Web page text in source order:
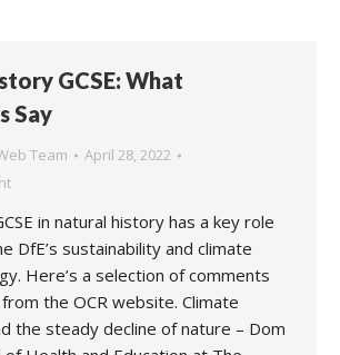
GCSE: What
Say
Team
April 28, 2022
in natural history has a key role
DfE’s sustainability and climate
Here’s a selection of comments
the OCR website. Climate
the steady decline of nature – Dom